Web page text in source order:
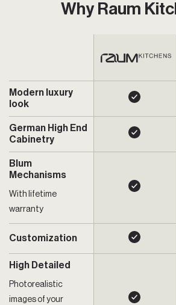
Why Raum
Modern luxury
look
German High End
Cabinetry
Blum
Mechanisms
With lifetime
warranty
Customization
High Detailed
Photorealistic
images of your